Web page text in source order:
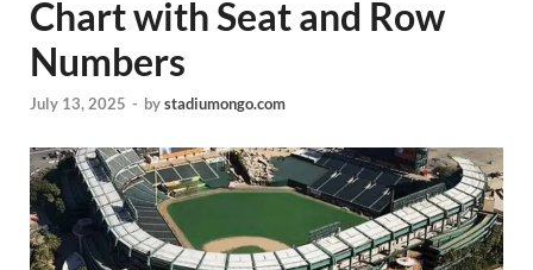
Chart with Seat and Row
Numbers
July 13, 2025 - bystadiumongo.com